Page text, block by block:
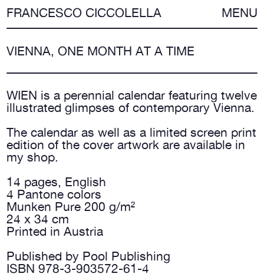
FRANCESCO CICCOLELLA MENU
VIENNA, ONE MONTH AT A TIME
WIEN is a perennial calendar featuring twelve
illustrated glimpses of contemporary Vienna.
The calendar as well as a limited screen print
edition of the cover artwork are available in
my shop.
14 pages, English
4 Pantone colors
Munken Pure 200 g/m²
24 x 34 cm
Printed in Austria
Published by Pool Publishing
ISBN 978-3-903572-61-4